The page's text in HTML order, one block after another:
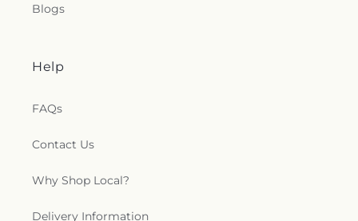
Blogs
Help
FAQs
Contact Us
Why Shop Local?
Delivery Information